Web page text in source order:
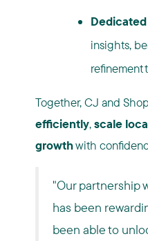
insights,
refinement
Together, CJ and
efficiently,scale
growthwith
"Our partnership
has been
been able to